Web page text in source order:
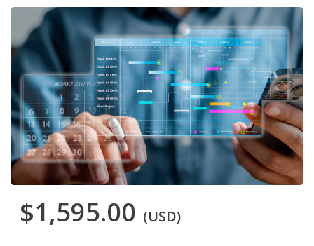
$1,595.00 (USD)